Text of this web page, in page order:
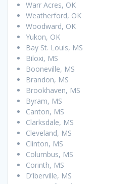
Warr Acres, OK
Weatherford, OK
Woodward, OK
Yukon, OK
Bay St. Louis, MS
Biloxi, MS
Booneville, MS
Brandon, MS
Brookhaven, MS
Byram, MS
Canton, MS
Clarksdale, MS
Cleveland, MS
Clinton, MS
Columbus, MS
Corinth, MS
D’Iberville, MS